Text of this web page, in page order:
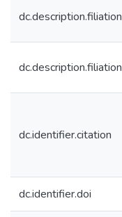
dc.description.filiation
dc.description.filiation
dc.identifier.citation
dc.identifier.doi